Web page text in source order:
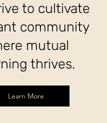
to cultivate
community
mutual
thrives.
Learn More